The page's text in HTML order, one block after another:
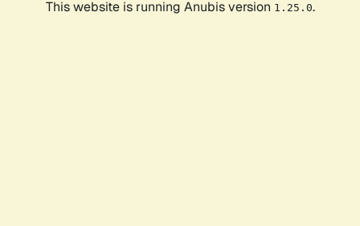
This website is running Anubis version 1.25.0.